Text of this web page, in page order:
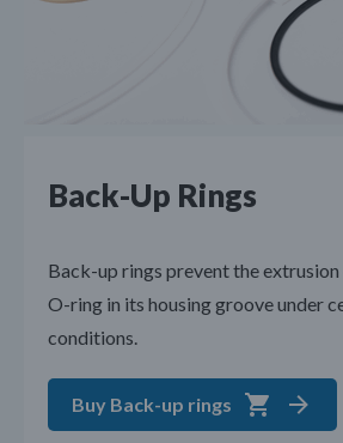
Back-Up Rings
Back-up rings prevent the
O-ring in its housing groove under
conditions.
Buy Back-up rings